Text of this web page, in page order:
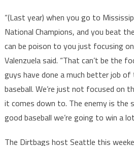
“(Last year) when you go to
National Champions, and you beat
can be poison to you just focusing
Valenzuela said. “That can’t be the
guys have done a much better job
baseball. We’re just not focused on
it comes down to. The enemy is the
good baseball we’re going to win a
The Dirtbags host Seattle this